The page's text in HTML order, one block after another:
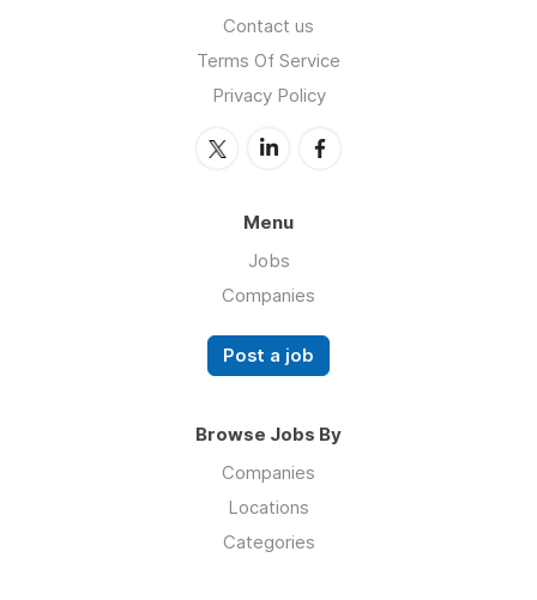
Contact us
Terms Of Service
Privacy Policy
Menu
Jobs
Companies
Post a job
Browse Jobs By
Companies
Locations
Categories